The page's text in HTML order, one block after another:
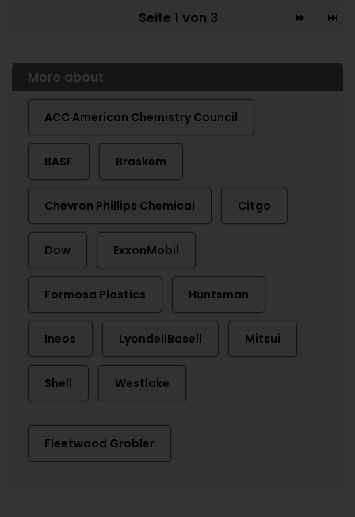
Seite 1 von 3
More about
ACC American Chemistry Council
BASF Braskem
Chevron Phillips Chemical Citgo
Dow ExxonMobil
Formosa Plastics Huntsman
Ineos LyondellBasell Mitsui
Shell Westlake
Fleetwood Grobler